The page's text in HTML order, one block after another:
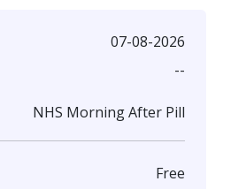
07-08-2026
--
NHS Morning After Pill
Free